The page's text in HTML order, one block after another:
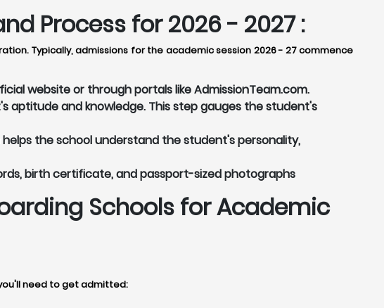
Process for 2026 - 2027 :
Typically, admissions for the academic session 2026 - 27 commence
website or through portals like AdmissionTeam.com.
aptitude and knowledge. This step gauges the student's
the school understand the student's personality,
birth certificate, and passport-sized photographs
Schools for Academic
need to get admitted: